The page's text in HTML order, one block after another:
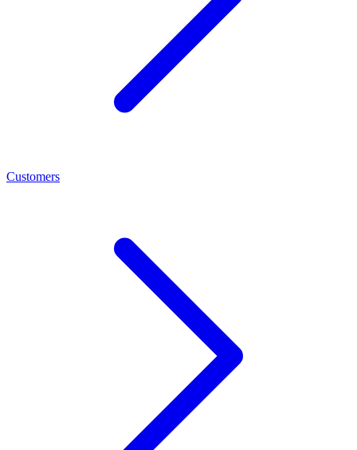
Customers